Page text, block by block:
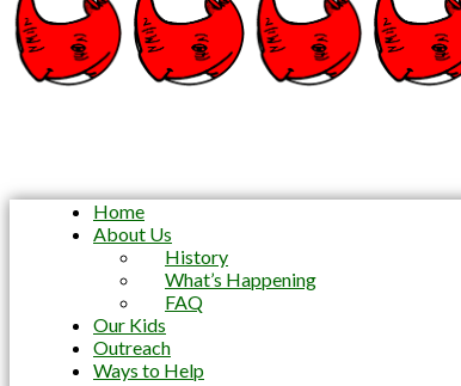
Home
About Us
History
What’s Happening
FAQ
Our Kids
Outreach
Ways to Help